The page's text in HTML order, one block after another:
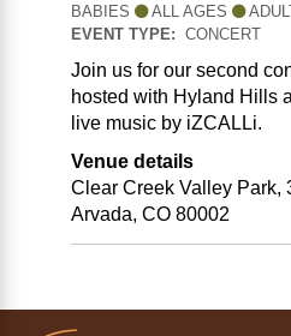
BABIES
ALL AGES
EVENT TYPE: CONCERT
Join us for our second
hosted with Hyland Hills
live music by iZCALLi.
Venue details
Clear Creek Valley Park,
Arvada, CO 80002